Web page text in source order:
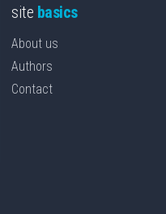
site basics
About us
Authors
Contact